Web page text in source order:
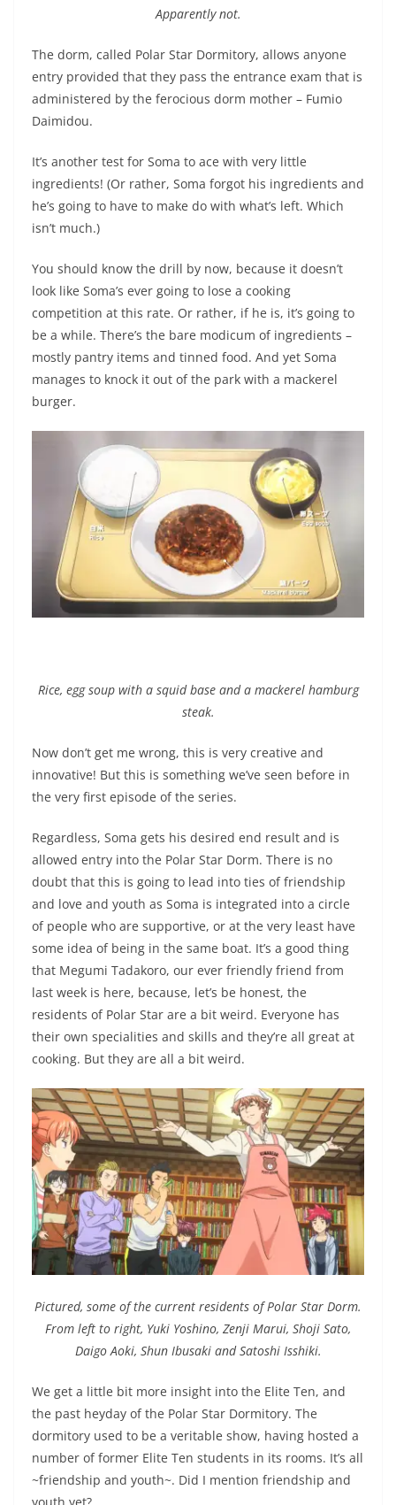
Apparently not.
The dorm, called Polar Star Dormitory, allows anyone
entry provided that they pass the entrance exam that is
administered by the ferocious dorm mother – Fumio
Daimidou.
It’s another test for Soma to ace with very little
ingredients! (Or rather, Soma forgot his ingredients and
he’s going to have to make do with what’s left. Which
isn’t much.)
You should know the drill by now, because it doesn’t
look like Soma’s ever going to lose a cooking
competition at this rate. Or rather, if he is, it’s going to
be a while. There’s the bare modicum of ingredients –
mostly pantry items and tinned food. And yet Soma
manages to knock it out of the park with a mackerel
burger.
Rice, egg soup with a squid base and a mackerel hamburg
steak.
Now don’t get me wrong, this is very creative and
innovative! But this is something we’ve seen before in
the very first episode of the series.
Regardless, Soma gets his desired end result and is
allowed entry into the Polar Star Dorm. There is no
doubt that this is going to lead into ties of friendship
and love and youth as Soma is integrated into a circle
of people who are supportive, or at the very least have
some idea of being in the same boat. It’s a good thing
that Megumi Tadakoro, our ever friendly friend from
last week is here, because, let’s be honest, the
residents of Polar Star are a bit weird. Everyone has
their own specialities and skills and they’re all great at
cooking. But they are all a bit weird.
Pictured, some of the current residents of Polar Star Dorm.
From left to right, Yuki Yoshino, Zenji Marui, Shoji Sato,
Daigo Aoki, Shun Ibusaki and Satoshi Isshiki.
We get a little bit more insight into the Elite Ten, and
the past heyday of the Polar Star Dormitory. The
dormitory used to be a veritable show, having hosted a
number of former Elite Ten students in its rooms. It’s all
~friendship and youth~. Did I mention friendship and